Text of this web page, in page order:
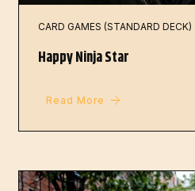
CARD GAMES (STANDARD DECK)
Happy Ninja Star
Read More